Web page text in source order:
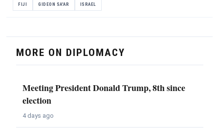
FIJI GIDEON SA'AR ISRAEL
MORE ON DIPLOMACY
Meeting President Donald Trump, 8th since
election
4 days ago